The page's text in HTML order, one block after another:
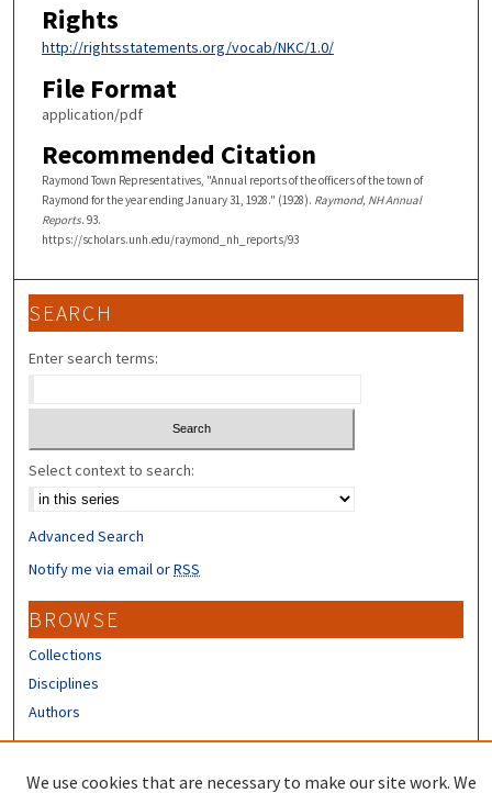
Rights
http://rightsstatements.org/vocab/NKC/1.0/
File Format
application/pdf
Recommended Citation
Raymond Town Representatives, "Annual reports of the officers of the town of
Raymond for the year ending January 31, 1928." (1928). Raymond, NH Annual
Reports. 93.
https://scholars.unh.edu/raymond_nh_reports/93
SEARCH
Enter search terms:
Select context to search:
Advanced Search
Notify me via email orRSS
BROWSE
Collections
Disciplines
Authors
We use cookies that are necessary to make our site work. We